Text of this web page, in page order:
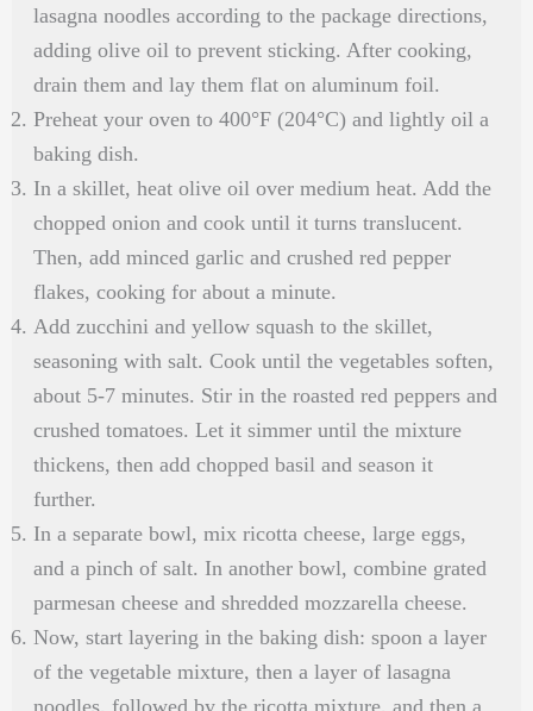
lasagna noodles according to the package directions,
adding olive oil to prevent sticking. After cooking,
drain them and lay them flat on aluminum foil.
Preheat your oven to 400°F (204°C) and lightly oil a
baking dish.
In a skillet, heat olive oil over medium heat. Add the
chopped onion and cook until it turns translucent.
Then, add minced garlic and crushed red pepper
flakes, cooking for about a minute.
Add zucchini and yellow squash to the skillet,
seasoning with salt. Cook until the vegetables soften,
about 5-7 minutes. Stir in the roasted red peppers and
crushed tomatoes. Let it simmer until the mixture
thickens, then add chopped basil and season it
further.
In a separate bowl, mix ricotta cheese, large eggs,
and a pinch of salt. In another bowl, combine grated
parmesan cheese and shredded mozzarella cheese.
Now, start layering in the baking dish: spoon a layer
of the vegetable mixture, then a layer of lasagna